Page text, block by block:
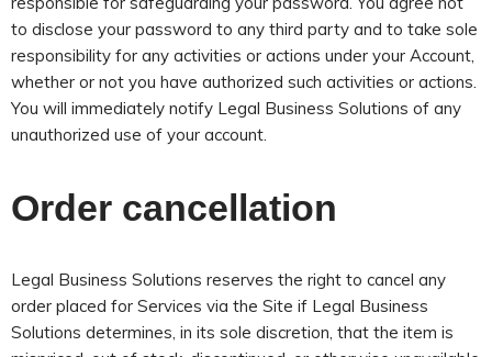
to disclose your password to any third party and to take sole
responsibility for any activities or actions under your Account,
whether or not you have authorized such activities or actions.
You will immediately notify Legal Business Solutions of any
unauthorized use of your account.
Order cancellation
Legal Business Solutions reserves the right to cancel any
order placed for Services via the Site if Legal Business
Solutions determines, in its sole discretion, that the item is